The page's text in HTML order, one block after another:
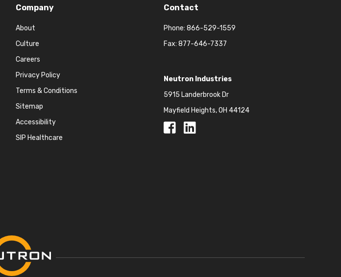
Company
About
Culture
Careers
Privacy Policy
Terms & Conditions
Sitemap
Accessibility
SIP Healthcare
Contact
Phone: 866-529-1559
Fax: 877-646-7337
Neutron Industries
5915 Landerbrook Dr
Mayfield Heights, OH 44124
Facebook